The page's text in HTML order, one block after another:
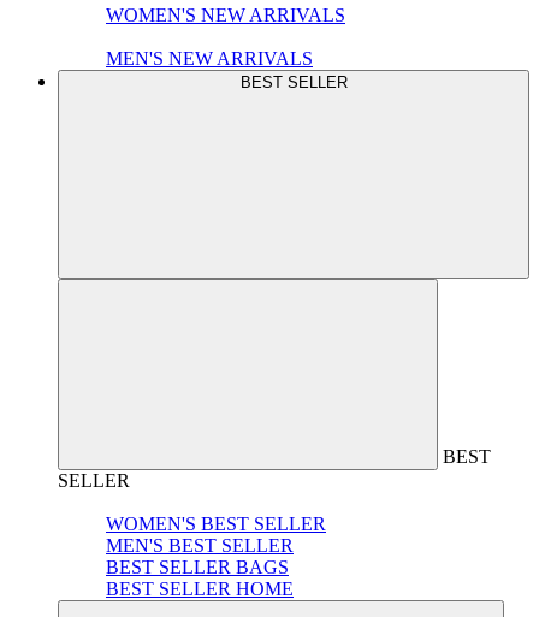
WOMEN'S NEW ARRIVALS
MEN'S NEW ARRIVALS
BEST SELLER
BEST
SELLER
WOMEN'S BEST SELLER
MEN'S BEST SELLER
BEST SELLER BAGS
BEST SELLER HOME